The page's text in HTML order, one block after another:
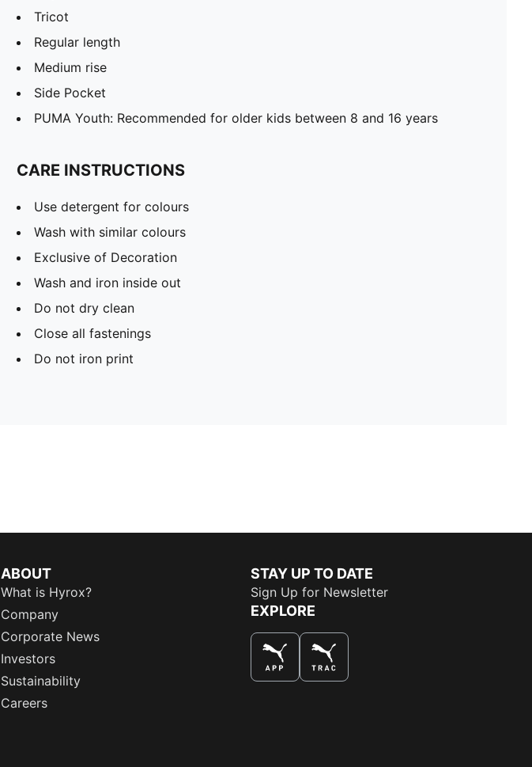
Tricot
Regular length
Medium rise
Side Pocket
PUMA Youth: Recommended for older kids between 8 and 16 years
CARE INSTRUCTIONS
Use detergent for colours
Wash with similar colours
Exclusive of Decoration
Wash and iron inside out
Do not dry clean
Close all fastenings
Do not iron print
ABOUT
What is Hyrox?
Company
Corporate News
Investors
Sustainability
Careers
STAY UP TO DATE
Sign Up for Newsletter
EXPLORE